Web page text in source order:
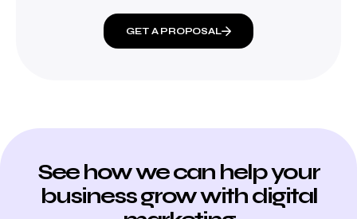
GET A PROPOSAL
See how we can help your
business grow with digital